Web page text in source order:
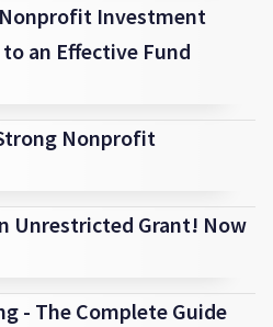
Investment
an Effective Fund
Nonprofit
Unrestricted Grant! Now
- The Complete Guide